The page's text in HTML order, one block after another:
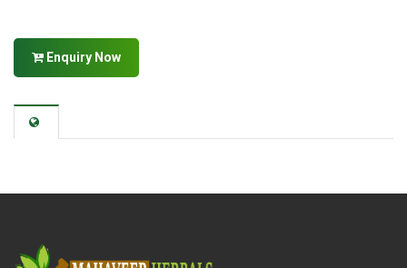
Enquiry Now